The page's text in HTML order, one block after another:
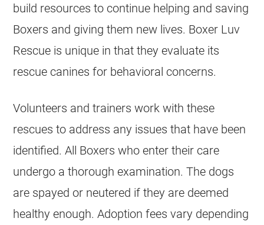
build resources to continue helping and saving
Boxers and giving them new lives. Boxer Luv
Rescue is unique in that they evaluate its
rescue canines for behavioral concerns.
Volunteers and trainers work with these
rescues to address any issues that have been
identified. All Boxers who enter their care
undergo a thorough examination. The dogs
are spayed or neutered if they are deemed
healthy enough. Adoption fees vary depending